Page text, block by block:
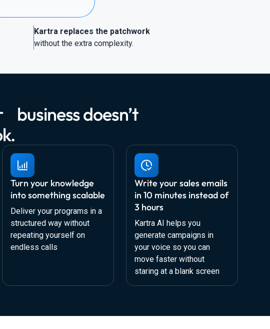
Kartra replaces the patchwork
without the extra complexity.
doesn’t
Turn your knowledge
into something scalable
Deliver your programs in a
structured way without
repeating yourself on
endless calls
Write your sales emails
in 10 minutes instead of
3 hours
Kartra AI helps you
generate campaigns in
your voice so you can
move faster without
staring at a blank screen